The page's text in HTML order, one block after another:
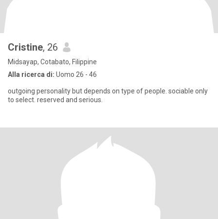
Cristine, 26
Midsayap, Cotabato, Filippine
Alla ricerca di: Uomo 26 - 46
outgoing personality but depends on type of people. sociable only
to select. reserved and serious.